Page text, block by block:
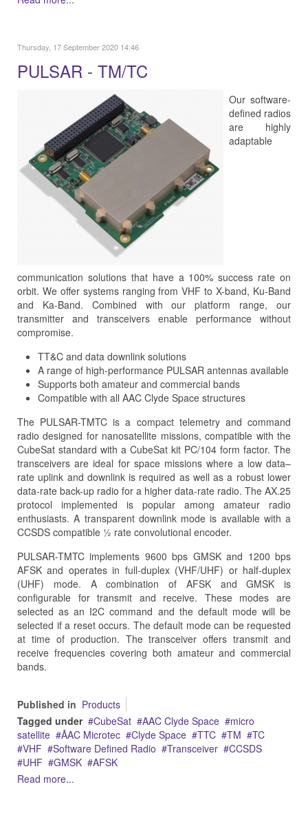
Thursday, 17 September 2020 14:46
PULSAR - TM/TC
Our software-
defined radios
are highly
adaptable
communication solutions that have a 100% success rate on
orbit. We offer systems ranging from VHF to X-band, Ku-Band
and Ka-Band. Combined with our platform range, our
transmitter and transceivers enable performance without
compromise.
TT&C and data downlink solutions
A range of high-performance PULSAR antennas available
Supports both amateur and commercial bands
Compatible with all AAC Clyde Space structures
The PULSAR-TMTC is a compact telemetry and command
radio designed for nanosatellite missions, compatible with the
CubeSat standard with a CubeSat kit PC/104 form factor. The
transceivers are ideal for space missions where a low data–
rate uplink and downlink is required as well as a robust lower
data-rate back-up radio for a higher data-rate radio. The AX.25
protocol implemented is popular among amateur radio
enthusiasts. A transparent downlink mode is available with a
CCSDS compatible ½ rate convolutional encoder.
PULSAR-TMTC implements 9600 bps GMSK and 1200 bps
AFSK and operates in full-duplex (VHF/UHF) or half-duplex
(UHF) mode. A combination of AFSK and GMSK is
configurable for transmit and receive. These modes are
selected as an I2C command and the default mode will be
selected if a reset occurs. The default mode can be requested
at time of production. The transceiver offers transmit and
receive frequencies covering both amateur and commercial
bands.
Published in Products
Tagged under
CubeSat AAC Clyde Space
micro
satellite
ÅAC Microtec Clyde Space TTC TM
TC
VHF
Software Defined Radio Transceiver
CCSDS
UHF
GMSK
AFSK
Read more...